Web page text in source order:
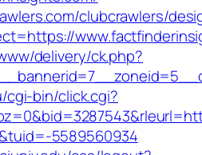
clubcrawlers/
delivery/ck.php?
cgi-bin/click.cgi?
5589560934